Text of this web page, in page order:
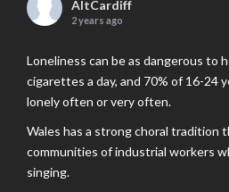
AltCardiff
2 years ago
Loneliness can be as dangerous to
cigarettes a day, and 70% of 16-24
lonely often or very often.
Wales has a strong choral tradition
communities of industrial workers
singing.